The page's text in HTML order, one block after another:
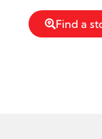
Find a